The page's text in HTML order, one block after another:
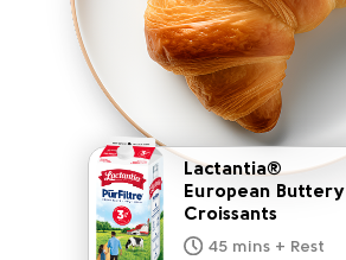
Lactantia®
European Buttery
Croissants
45 mins + Rest
10 mins
20 mins
15 mins
5 mins
10 mins